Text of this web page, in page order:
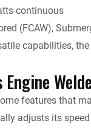
continuous
(FCAW),
capabilities,
features that
adjusts its